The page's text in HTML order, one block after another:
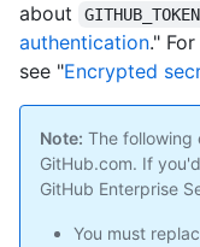
about
GITHUB_TOKEN
authentication."
see "Encrypted
Note: The following
GitHub.com. If
GitHub Enterprise
You must